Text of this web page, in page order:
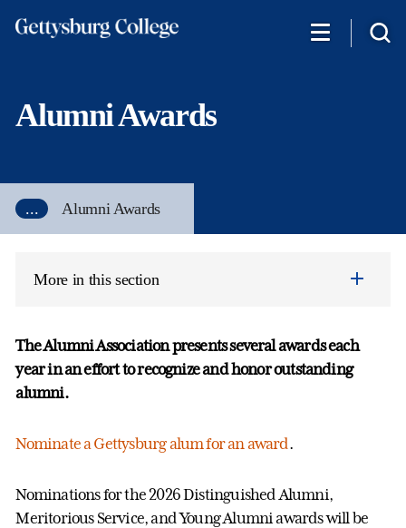
Alumni Awards
... Alumni Awards
More in this section
The Alumni Association presents several awards each
year in an effort to recognize and honor outstanding
alumni.
Nominate a Gettysburg alum for an award.
Nominations for the 2026 Distinguished Alumni,
Meritorious Service, and Young Alumni awards will be